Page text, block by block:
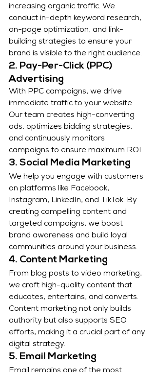
increasing organic traffic. We
conduct in-depth keyword research,
on-page optimization, and link-
building strategies to ensure your
brand is visible to the right audience.
2. Pay-Per-Click (PPC)
Advertising
With PPC campaigns, we drive
immediate traffic to your website.
Our team creates high-converting
ads, optimizes bidding strategies,
and continuously monitors
campaigns to ensure maximum ROI.
3. Social Media Marketing
We help you engage with customers
on platforms like Facebook,
Instagram, LinkedIn, and TikTok. By
creating compelling content and
targeted campaigns, we boost
brand awareness and build loyal
communities around your business.
4. Content Marketing
From blog posts to video marketing,
we craft high-quality content that
educates, entertains, and converts.
Content marketing not only builds
authority but also supports SEO
efforts, making it a crucial part of any
digital strategy.
5. Email Marketing